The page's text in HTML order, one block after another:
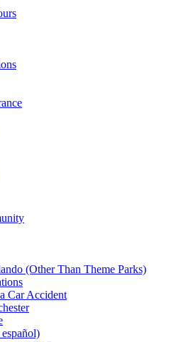
(Other Than Theme Parks)
Car Accident